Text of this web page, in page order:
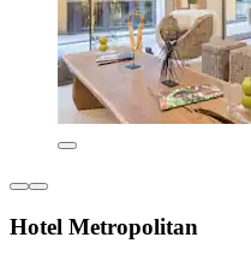
Hotel Metropolitan